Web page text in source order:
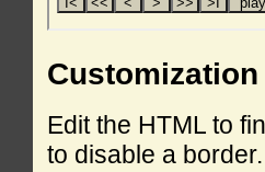
Customization
Edit the HTML to
to disable a border.